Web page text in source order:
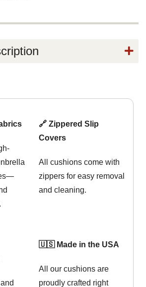
🔗 Zippered Slip
Covers
All cushions come with
zippers for easy removal
and cleaning.
🇺🇸 Made in the USA
All our cushions are
proudly crafted right